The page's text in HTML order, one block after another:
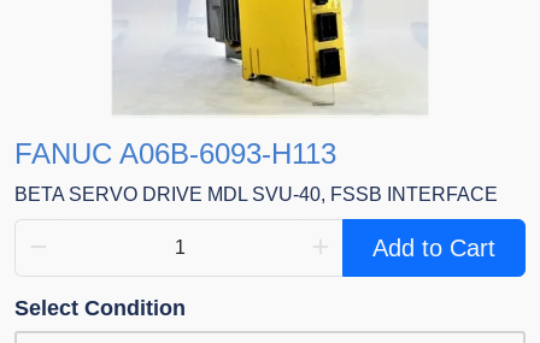
FANUC A06B-6093-H113
BETA SERVO DRIVE MDL SVU-40, FSSB INTERFACE
Add to Cart
Select Condition